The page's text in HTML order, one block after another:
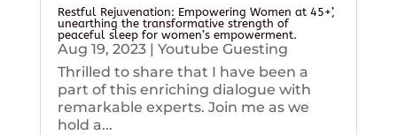
Restful Rejuvenation: Empowering Women at 45+’,
unearthing the transformative strength of
peaceful sleep for women’s empowerment.
Aug 19, 2023| Youtube Guesting
Thrilled to share that I have been a
part of this enriching dialogue with
remarkable experts. Join me as we
hold a...